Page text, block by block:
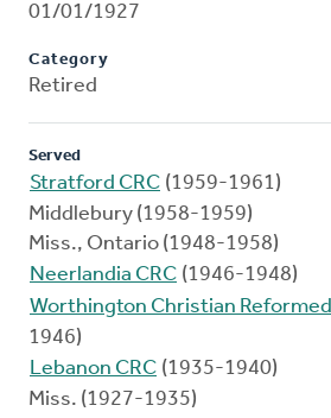
01/01/1927
Category
Retired
Served
Stratford CRC (1959-1961)
Middlebury (1958-1959)
Miss., Ontario (1948-1958)
Neerlandia CRC (1946-1948)
Worthington Christian
1946)
Lebanon CRC (1935-1940)
Miss. (1927-1935)